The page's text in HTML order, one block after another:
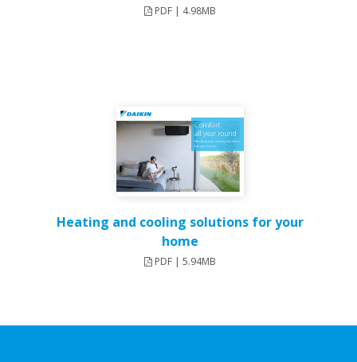
PDF | 4.98MB
Heating and cooling solutions for your
home
PDF | 5.94MB